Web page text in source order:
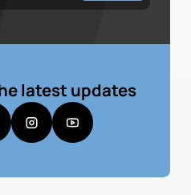
latest updates